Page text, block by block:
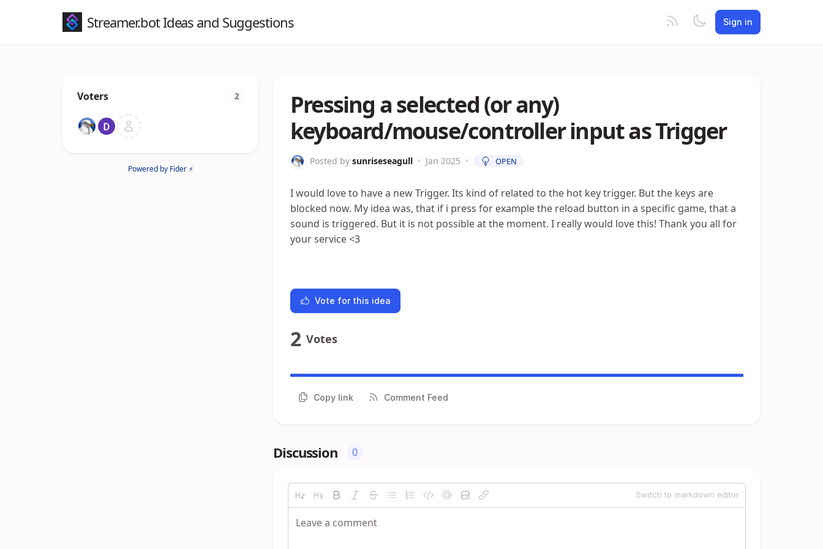
Streamer.bot Ideas and Suggestions Sign in
Voters 2
Powered by Fider ⚡
Pressing a selected (or any)
keyboard/mouse/controller input as Trigger
Posted by sunriseseagull • Jan 2025 • OPEN
I would love to have a new Trigger. Its kind of related to the hot key trigger. But the keys are
blocked now. My idea was, that if i press for example the reload button in a specific game, that a
sound is triggered. But it is not possible at the moment. I really would love this! Thank you all for
your service <3
Vote for this idea
2 Votes
Copy link Comment Feed
Discussion 0
Switch to markdown editor